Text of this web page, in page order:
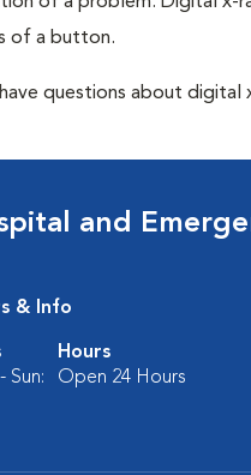
of a button.
questions about digital
and
& Info
Hours
Sun:
Open 24 Hours